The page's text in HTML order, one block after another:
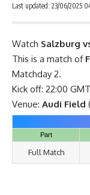
Last updated: 23/06/2025
Watch Salzburg
This is a match of
Matchday 2.
Kick off: 22:00
Venue: Audi Field
Part
Full Match